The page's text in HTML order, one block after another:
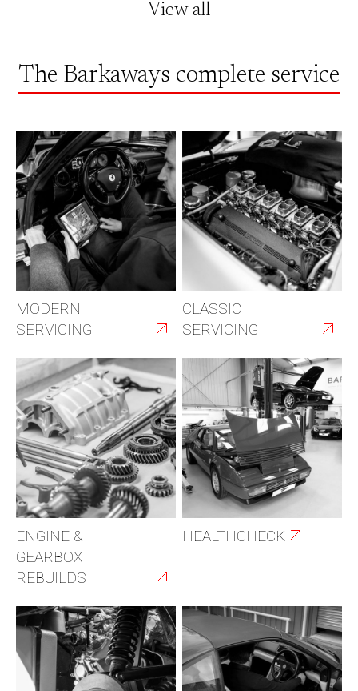
View all
The Barkaways complete service
MODERN
SERVICING
CLASSIC
SERVICING
ENGINE &
GEARBOX
REBUILDS
HEALTHCHECK